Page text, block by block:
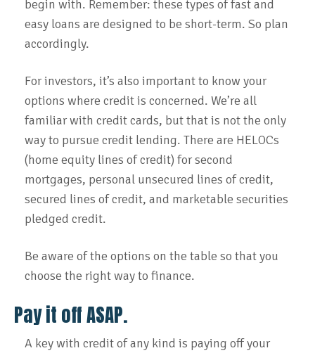
begin with. Remember: these types of fast and
easy loans are designed to be short-term. So plan
accordingly.
For investors, it’s also important to know your
options where credit is concerned. We’re all
familiar with credit cards, but that is not the only
way to pursue credit lending. There are HELOCs
(home equity lines of credit) for second
mortgages, personal unsecured lines of credit,
secured lines of credit, and marketable securities
pledged credit.
Be aware of the options on the table so that you
choose the right way to finance.
Pay it off ASAP.
A key with credit of any kind is paying off your